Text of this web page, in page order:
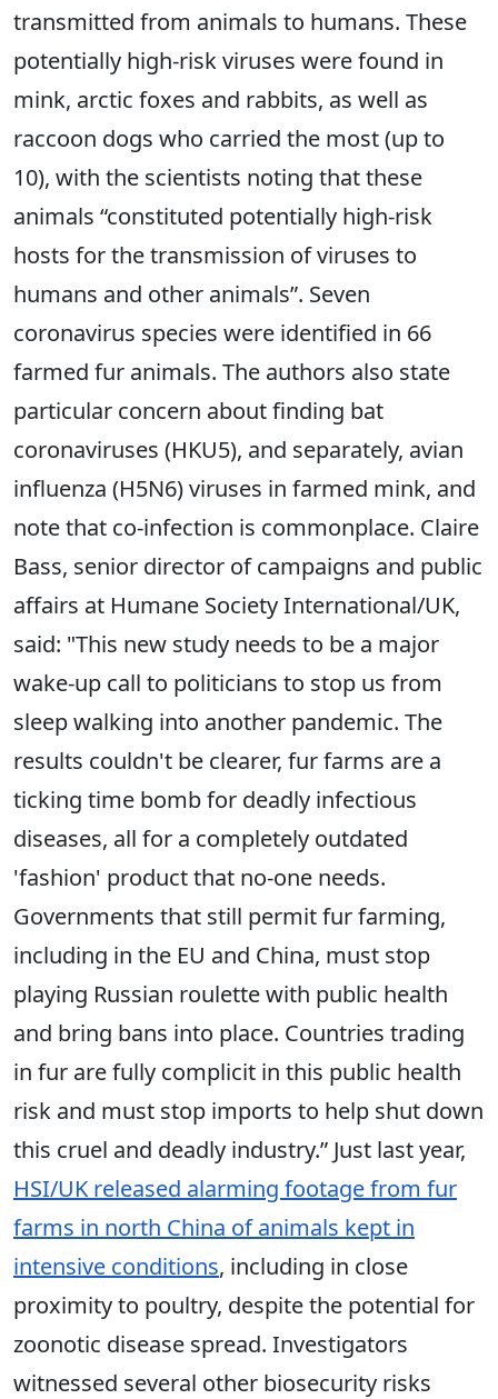
transmitted from animals to humans. These
potentially high-risk viruses were found in
mink, arctic foxes and rabbits, as well as
raccoon dogs who carried the most (up to
10), with the scientists noting that these
animals “constituted potentially high-risk
hosts for the transmission of viruses to
humans and other animals”. Seven
coronavirus species were identified in 66
farmed fur animals. The authors also state
particular concern about finding bat
coronaviruses (HKU5), and separately, avian
influenza (H5N6) viruses in farmed mink, and
note that co-infection is commonplace. Claire
Bass, senior director of campaigns and public
affairs at Humane Society International/UK,
said: "This new study needs to be a major
wake-up call to politicians to stop us from
sleep walking into another pandemic. The
results couldn't be clearer, fur farms are a
ticking time bomb for deadly infectious
diseases, all for a completely outdated
'fashion' product that no-one needs.
Governments that still permit fur farming,
including in the EU and China, must stop
playing Russian roulette with public health
and bring bans into place. Countries trading
in fur are fully complicit in this public health
risk and must stop imports to help shut down
this cruel and deadly industry.” Just last year,
HSI/UK released alarming footage from fur
farms in north China of animals kept in
intensive conditions, including in close
proximity to poultry, despite the potential for
zoonotic disease spread. Investigators
witnessed several other biosecurity risks